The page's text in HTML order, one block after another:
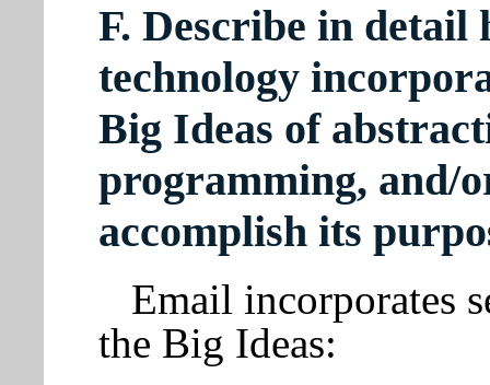
F. Describe in detail
technology
Big Ideas of
programming, and/
accomplish its
Email incorporates
the Big Ideas: